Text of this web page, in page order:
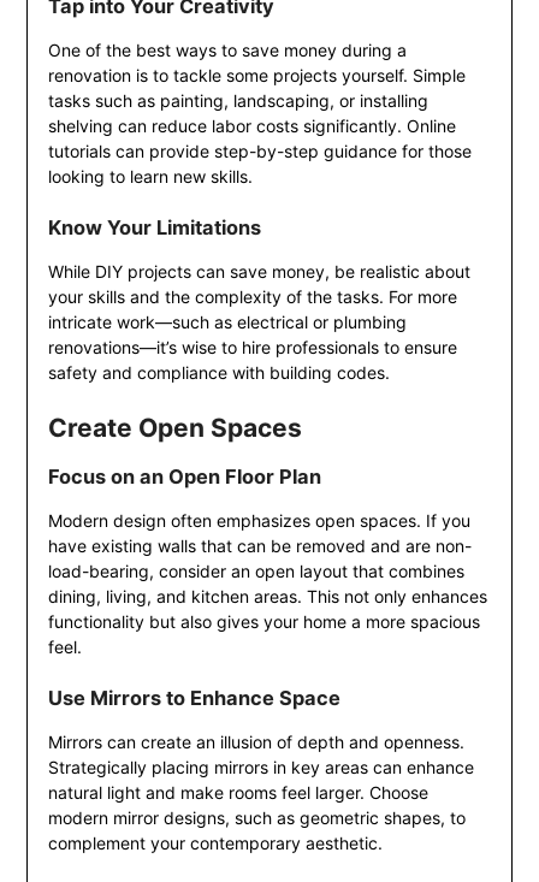
Tap into Your Creativity
One of the best ways to save money during a
renovation is to tackle some projects yourself. Simple
tasks such as painting, landscaping, or installing
shelving can reduce labor costs significantly. Online
tutorials can provide step-by-step guidance for those
looking to learn new skills.
Know Your Limitations
While DIY projects can save money, be realistic about
your skills and the complexity of the tasks. For more
intricate work—such as electrical or plumbing
renovations—it’s wise to hire professionals to ensure
safety and compliance with building codes.
Create Open Spaces
Focus on an Open Floor Plan
Modern design often emphasizes open spaces. If you
have existing walls that can be removed and are non-
load-bearing, consider an open layout that combines
dining, living, and kitchen areas. This not only enhances
functionality but also gives your home a more spacious
feel.
Use Mirrors to Enhance Space
Mirrors can create an illusion of depth and openness.
Strategically placing mirrors in key areas can enhance
natural light and make rooms feel larger. Choose
modern mirror designs, such as geometric shapes, to
complement your contemporary aesthetic.